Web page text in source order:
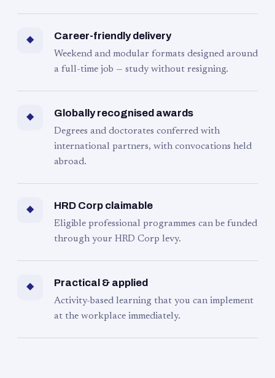
◆ Career-friendly delivery
Weekend and modular formats designed around
a full-time job — study without resigning.
◆ Globally recognised awards
Degrees and doctorates conferred with
international partners, with convocations held
abroad.
◆ HRD Corp claimable
Eligible professional programmes can be funded
through your HRD Corp levy.
◆ Practical & applied
Activity-based learning that you can implement
at the workplace immediately.